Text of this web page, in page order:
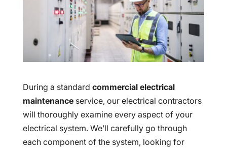
During a standard commercial electrical
maintenanceservice, our electrical contractors
will thoroughly examine every aspect of your
electrical system. We’ll carefully go through
each component of the system, looking for